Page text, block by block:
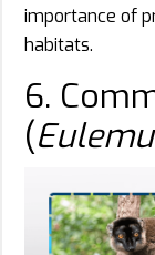
importance of
habitats.
6.
(